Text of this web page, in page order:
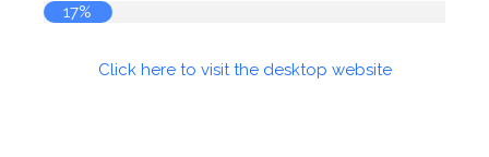
18%
Click here to visit the desktop website